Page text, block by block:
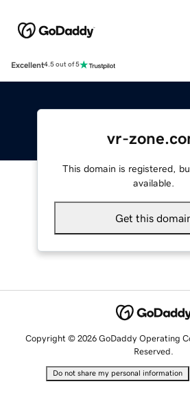
Excellent4.5 out of 5
vr-
This domain is registered,
available.
Get this
Copyright © 2026 GoDaddy Operating
Reserved.
Do not share my personal information